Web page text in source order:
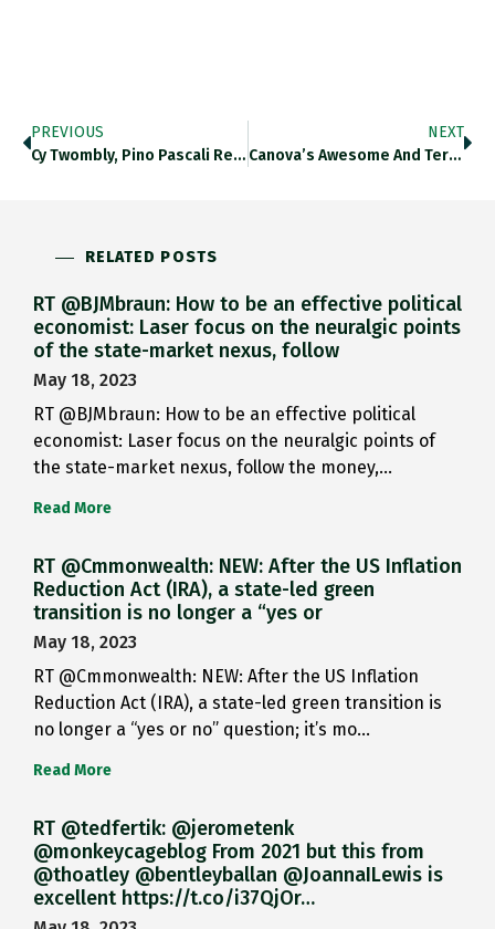
PREVIOUS
⁦cy Twombly, Pino Pascali Reconstruction Of A Dinosaur (1966) And The Coolest Attendants Chair Ever ⁦@LAGNroma⁩ Https://t.co/s2soFMZrrV
NEXT
Canova’s Awesome And Terrifying Ercole E Lica (c 1800) V The Unfathomable Sweep Of Penone’s Spoglia D’oro Su Spine D’acacia
RELATED POSTS
RT @BJMbraun: How to be an effective political
economist: Laser focus on the neuralgic points
of the state-market nexus, follow
May 18, 2023
RT @BJMbraun: How to be an effective political
economist: Laser focus on the neuralgic points of
the state-market nexus, follow the money,…
Read More
RT @Cmmonwealth: NEW: After the US Inflation
Reduction Act (IRA), a state-led green
transition is no longer a “yes or
May 18, 2023
RT @Cmmonwealth: NEW: After the US Inflation
Reduction Act (IRA), a state-led green transition is
no longer a “yes or no” question; it’s mo…
Read More
RT @tedfertik: @jerometenk
@monkeycageblog From 2021 but this from
@thoatley @bentleyballan @JoannaILewis is
excellent https://t.co/i37QjOr…